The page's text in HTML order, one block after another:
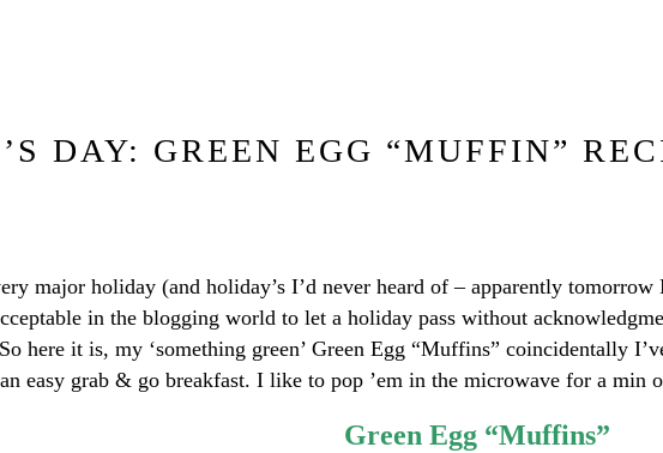
DAY: GREEN EGG “MUFFIN”
major holiday (and holiday’s I’d never heard of – apparently
in the blogging world to let a holiday pass without
here it is, my ‘something green’ Green Egg “Muffins” coincidentally
easy grab & go breakfast. I like to pop ’em in the microwave for a min
Green Egg “Muffins”